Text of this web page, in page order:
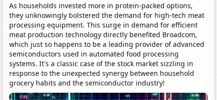
As households invested more in protein-packed options,
they unknowingly bolstered the demand for high-tech meat
processing equipment. This surge in demand for efficient
meat production technology directly benefited Broadcom,
which just so happens to be a leading provider of advanced
semiconductors used in automated food processing
systems. It's a classic case of the stock market sizzling in
response to the unexpected synergy between household
grocery habits and the semiconductor industry!